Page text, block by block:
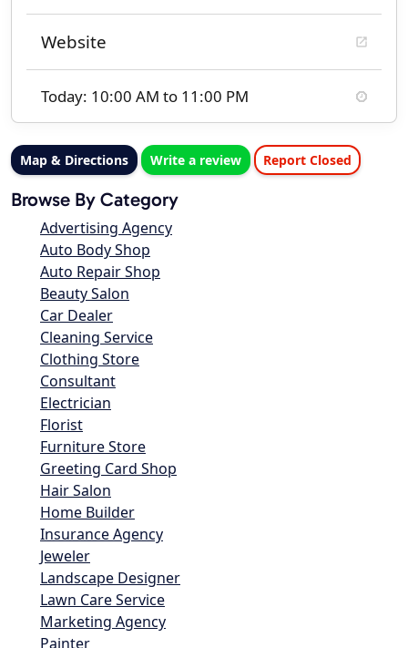
Website
Today: 10:00 AM to 11:00 PM
Map & Directions Write a review Report Closed
Browse By Category
Advertising Agency
Auto Body Shop
Auto Repair Shop
Beauty Salon
Car Dealer
Cleaning Service
Clothing Store
Consultant
Electrician
Florist
Furniture Store
Greeting Card Shop
Hair Salon
Home Builder
Insurance Agency
Jeweler
Landscape Designer
Lawn Care Service
Marketing Agency
Painter